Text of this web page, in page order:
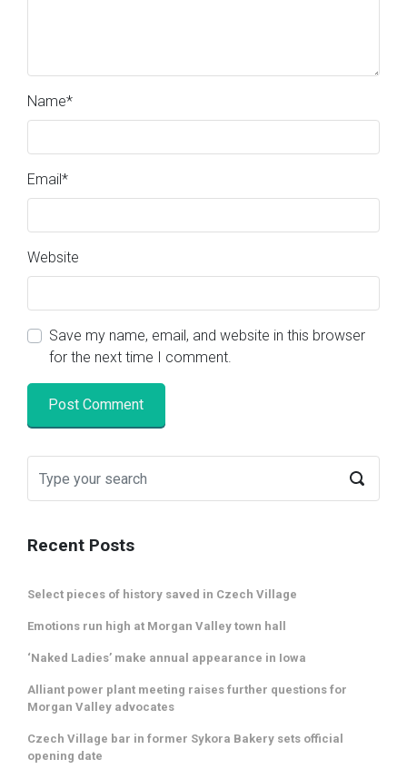
Name*
Email*
Website
Save my name, email, and website in this browser
for the next time I comment.
Recent Posts
Select pieces of history saved in Czech Village
Emotions run high at Morgan Valley town hall
‘Naked Ladies’ make annual appearance in Iowa
Alliant power plant meeting raises further questions for
Morgan Valley advocates
Czech Village bar in former Sykora Bakery sets official
opening date